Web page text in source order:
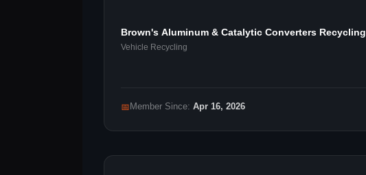
Brown's Aluminum & Catalytic Converters Recycling
Center
Vehicle Recycling
📅 Member Since: Apr 16, 2026